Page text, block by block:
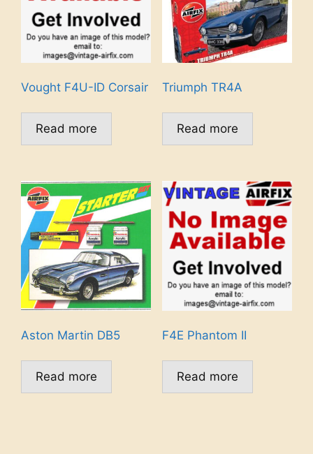
Vought F4U-ID Corsair
Read more
Triumph TR4A
Read more
Aston Martin DB5
Read more
F4E Phantom II
Read more